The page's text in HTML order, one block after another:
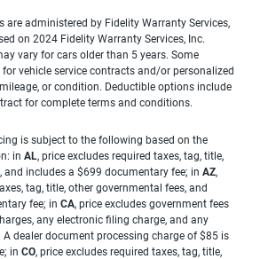
are administered by Fidelity Warranty Services,
on 2024 Fidelity Warranty Services, Inc.
vary for cars older than 5 years. Some
vehicle service contracts and/or personalized
or condition. Deductible options include
for complete terms and conditions.
is subject to the following based on the
in AL, price excludes required taxes, tag, title,
and includes a $699 documentary fee; in AZ,
tag, title, other governmental fees, and
fee; in CA, price excludes government fees
any electronic filing charge, and any
dealer document processing charge of $85 is
in CO, price excludes required taxes, tag, title,